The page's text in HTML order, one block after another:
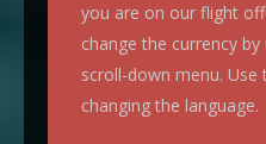
you are on our flight
change the currency
scroll-down menu.
changing the language.